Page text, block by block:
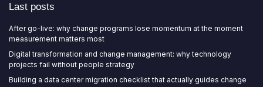
Last posts
After go-live: why change programs lose momentum at the moment
measurement matters most
Digital transformation and change management: why technology
projects fail without people strategy
Building a data center migration checklist that actually guides change